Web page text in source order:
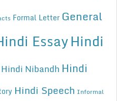
Formal Letter General
EssayHindi
Hindi Nibandh Hindi
Hindi Speech Informal